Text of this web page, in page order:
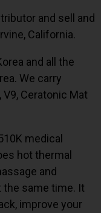
and sell and
California.
and all the
We carry
V9, Ceratonic Mat
medical
hot thermal
and
same time. It
improve your